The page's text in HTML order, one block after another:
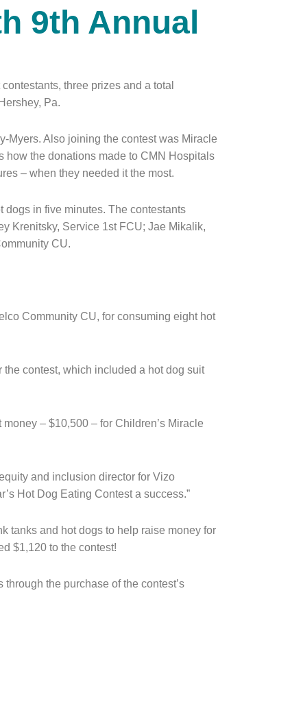
9th Annual
three prizes and a total
Pa.
Myers. Also joining the contest was Miracle
how the donations made to CMN Hospitals
– when they needed it the most.
dogs in five minutes. The contestants
Krenitsky, Service 1st FCU; Jae Mikalik,
CU.
Community CU, for consuming eight hot
contest, which included a hot dog suit
– $10,500 – for Children’s Miracle
and inclusion director for Vizo
Hot Dog Eating Contest a success.”
tanks and hot dogs to help raise money for
$1,120 to the contest!
the purchase of the contest’s